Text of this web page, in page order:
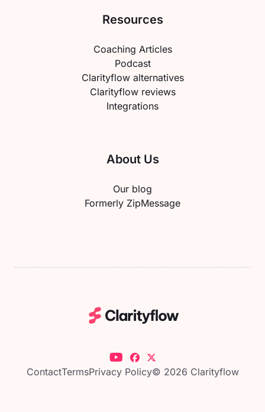
Resources
Coaching Articles
Podcast
Clarityflow alternatives
Clarityflow reviews
Integrations
About Us
Our blog
Formerly ZipMessage
ContactTermsPrivacy Policy© 2026 Clarityflow